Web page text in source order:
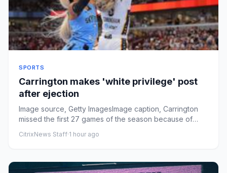
SPORTS
Carrington makes 'white privilege' post
after ejection
Image source, Getty ImagesImage caption, Carrington
missed the first 27 games of the season because of
CitrixNews Staff·1 hour ago